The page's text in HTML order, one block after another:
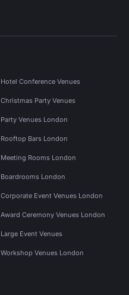
Hotel Conference Venues
Christmas Party Venues
Party Venues London
Rooftop Bars London
Meeting Rooms London
Boardrooms London
Corporate Event Venues London
Award Ceremony Venues London
Large Event Venues
Workshop Venues London